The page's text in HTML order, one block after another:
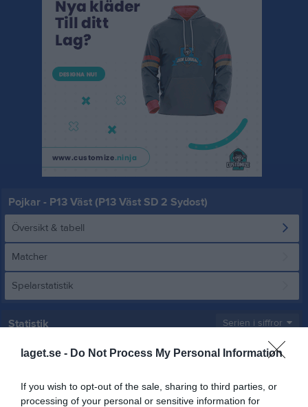
laget.se - Do Not Process My Personal Information
If you wish to opt-out of the sale, sharing to third parties, or
processing of your personal or sensitive information for
Pojkar - P13 Väst (P13 Väst SD 2 Sydost)
Översikt & tabell
Matcher
Spelarstatistik
Statistik Serien i siffror
4
Placering
1,2
Poäng/Match
19,2
Mål/Match